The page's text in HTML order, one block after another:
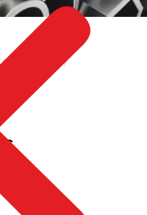
in a variety